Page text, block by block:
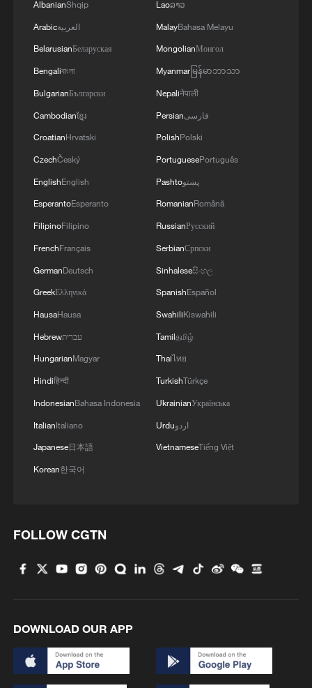
FOLLOWED 18 MONTHS OF INTENSIVE
NEGOTIATIONS
SYRIAN FOREIGN MINISTRY SAYS
DAMASCUS, MOSCOW REACHED
MEMORANDUM OF UNDERSTANDING
TARTOUS AND HMEIMIM
AlbanianShqip
Arabicالعربية
BelarusianБеларуская
Bengaliবাংলা
BulgarianБългарски
Cambodianខ្មែរ
CroatianHrvatski
CzechČeský
EnglishEnglish
EsperantoEsperanto
FilipinoFilipino
FrenchFrançais
GermanDeutsch
GreekΕλληνικά
HausaHausa
Hebrewעברית
HungarianMagyar
Hindiहिन्दी
IndonesianBahasa Indonesia
ItalianItaliano
Japanese日本語
Korean한국어
Laoລາວ
MalayBahasa Melayu
MongolianМонгол
Myanmarမြန်မာဘာသာ
Nepaliनेपाली
Persianفارسی
PolishPolski
PortuguesePortuguês
Pashtoپښتو
RomanianRomână
RussianРусский
SerbianСрпски
Sinhaleseසිංහල
SpanishEspañol
SwahiliKiswahili
Tamilதமிழ்
Thaiไทย
TurkishTürkçe
UkrainianУкраїнська
Urduاردو
VietnameseTiếng Việt
FOLLOW CGTN
DOWNLOAD OUR APP